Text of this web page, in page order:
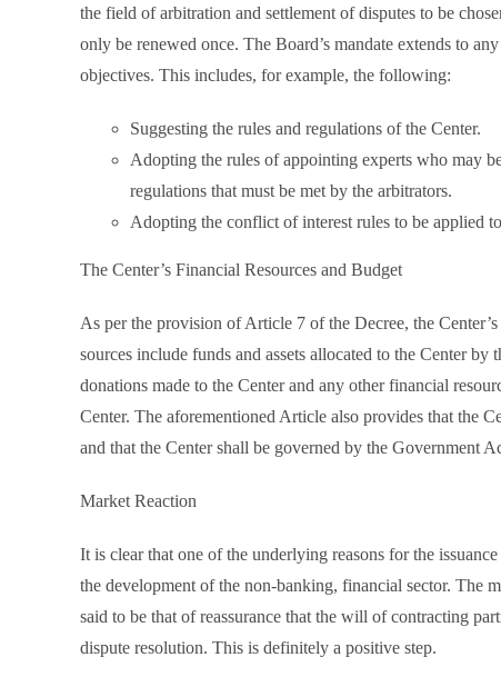
the field of arbitration and settlement of disputes to be
only be renewed once. The Board’s mandate extends to
objectives. This includes, for example, the following:
Suggesting the rules and regulations of the Center.
Adopting the rules of appointing experts who may
regulations that must be met by the arbitrators.
Adopting the conflict of interest rules to be applied
The Center’s Financial Resources and Budget
As per the provision of Article 7 of the Decree, the
sources include funds and assets allocated to the Center
donations made to the Center and any other financial
Center. The aforementioned Article also provides that the
and that the Center shall be governed by the Government
Market Reaction
It is clear that one of the underlying reasons for the
the development of the non-banking, financial sector. The
said to be that of reassurance that the will of contracting
dispute resolution. This is definitely a positive step.